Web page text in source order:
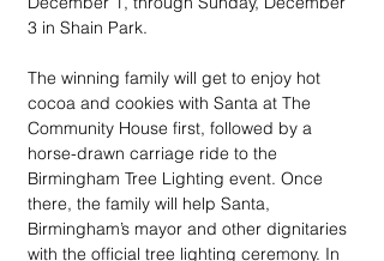
3 in Shain Park.
The winning family will get to enjoy hot
cocoa and cookies with Santa at The
Community House first, followed by a
horse-drawn carriage ride to the
Birmingham Tree Lighting event. Once
there, the family will help Santa,
Birmingham’s mayor and other dignitaries
with the official tree lighting ceremony. In